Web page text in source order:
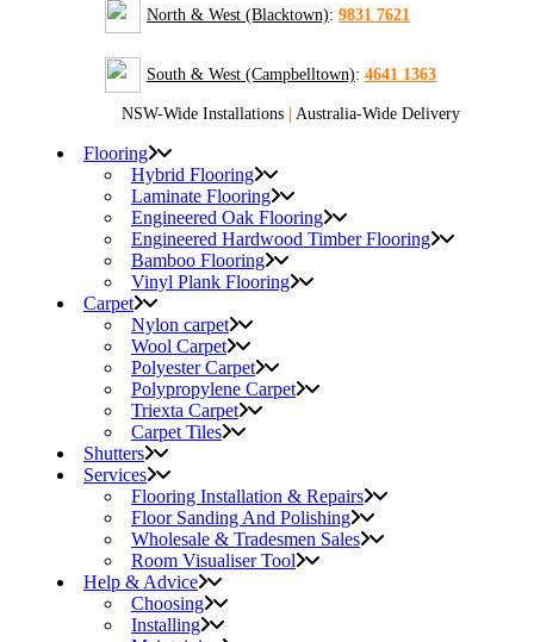
North & West (Blacktown): 9831 7621
South & West (Campbelltown): 4641 1363
NSW-Wide Installations | Australia-Wide Delivery
Flooring
Hybrid Flooring
Laminate Flooring
Engineered Oak Flooring
Engineered Hardwood Timber Flooring
Bamboo Flooring
Vinyl Plank Flooring
Carpet
Nylon carpet
Wool Carpet
Polyester Carpet
Polypropylene Carpet
Triexta Carpet
Carpet Tiles
Shutters
Services
Flooring Installation & Repairs
Floor Sanding And Polishing
Wholesale & Tradesmen Sales
Room Visualiser Tool
Help & Advice
Choosing
Installing